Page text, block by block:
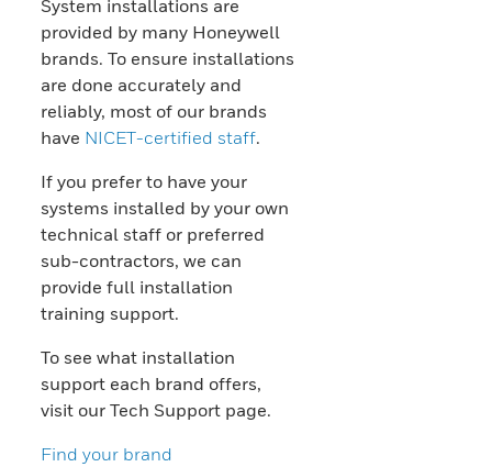
System installations are
provided by many Honeywell
brands. To ensure installations
are done accurately and
reliably, most of our brands
have NICET-certified staff.
If you prefer to have your
systems installed by your own
technical staff or preferred
sub-contractors, we can
provide full installation
training support.
To see what installation
support each brand offers,
visit our Tech Support page.
Find your brand